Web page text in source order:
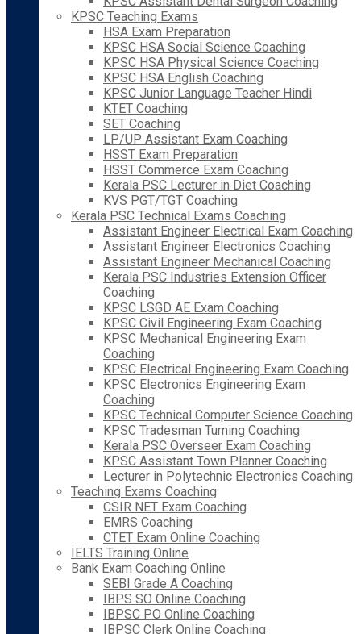
KPSC Teaching Exams
HSA Exam Preparation
KPSC HSA Social Science Coaching
KPSC HSA Physical Science Coaching
KPSC HSA English Coaching
KPSC Junior Language Teacher Hindi
KTET Coaching
SET Coaching
LP/UP Assistant Exam Coaching
HSST Exam Preparation
HSST Commerce Exam Coaching
Kerala PSC Lecturer in Diet Coaching
KVS PGT/TGT Coaching
Kerala PSC Technical Exams Coaching
Assistant Engineer Electrical Exam Coaching
Assistant Engineer Electronics Coaching
Assistant Engineer Mechanical Coaching
Kerala PSC Industries Extension Officer
Coaching
KPSC LSGD AE Exam Coaching
KPSC Civil Engineering Exam Coaching
KPSC Mechanical Engineering Exam
Coaching
KPSC Electrical Engineering Exam Coaching
KPSC Electronics Engineering Exam
Coaching
KPSC Technical Computer Science Coaching
KPSC Tradesman Turning Coaching
Kerala PSC Overseer Exam Coaching
KPSC Assistant Town Planner Coaching
Lecturer in Polytechnic Electronics Coaching
Teaching Exams Coaching
CSIR NET Exam Coaching
EMRS Coaching
CTET Exam Online Coaching
IELTS Training Online
Bank Exam Coaching Online
SEBI Grade A Coaching
IBPS SO Online Coaching
IBPSC PO Online Coaching
IBPSC Clerk Online Coaching